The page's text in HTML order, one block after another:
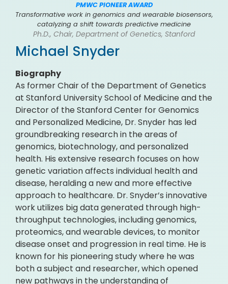
PMWC PIONEER AWARD
Transformative work in genomics and wearable biosensors,
catalyzing a shift towards predictive medicine
Ph.D., Chair, Department of Genetics, Stanford
Michael Snyder
Biography
As former Chair of the Department of Genetics
at Stanford University School of Medicine and the
Director of the Stanford Center for Genomics
and Personalized Medicine, Dr. Snyder has led
groundbreaking research in the areas of
genomics, biotechnology, and personalized
health. His extensive research focuses on how
genetic variation affects individual health and
disease, heralding a new and more effective
approach to healthcare. Dr. Snyder’s innovative
work utilizes big data generated through high-
throughput technologies, including genomics,
proteomics, and wearable devices, to monitor
disease onset and progression in real time. He is
known for his pioneering study where he was
both a subject and researcher, which opened
new pathways in the understanding of